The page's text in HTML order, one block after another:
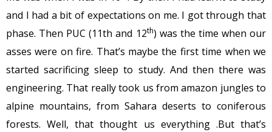
and I had a bit of expectations on me. I got through that
phase. Then PUC (11th and 12th) was the time when our
asses were on fire. That’s maybe the first time when we
started sacrificing sleep to study. And then there was
engineering. That really took us from amazon jungles to
alpine mountains, from Sahara deserts to coniferous
forests. Well, that thought us everything .But that’s